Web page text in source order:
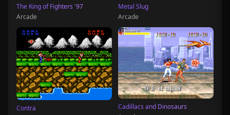
The King of Fighters '97
Arcade
Metal Slug
Arcade
Contra
Cadillacs and Dinosaurs